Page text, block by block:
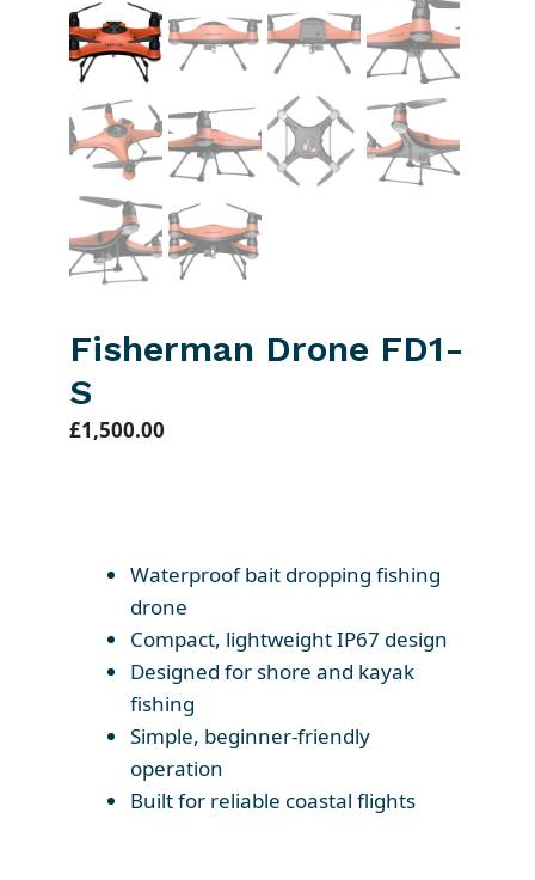
Fisherman Drone FD1-
S
£1,500.00
Waterproof bait dropping fishing
drone
Compact, lightweight IP67 design
Designed for shore and kayak
fishing
Simple, beginner-friendly
operation
Built for reliable coastal flights